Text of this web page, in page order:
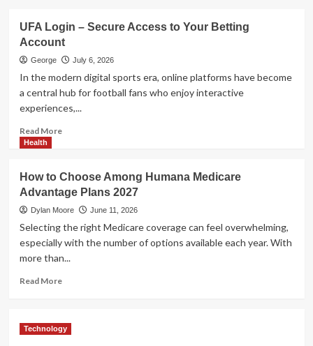
Management
Indicator
MT4
–
Improve
Trade
Planning
Tools
UFA Login – Secure Access to Your Betting
Account
George July 6, 2026
In the modern digital sports era, online platforms have become
a central hub for football fans who enjoy interactive
experiences,...
Read MoreRead
Login
–
Secure
Access
Your
Betting
Health
How to Choose Among Humana Medicare
Advantage Plans 2027
Dylan Moore June 11, 2026
Selecting the right Medicare coverage can feel overwhelming,
especially with the number of options available each year. With
more than...
Read MoreRead
to
Technology